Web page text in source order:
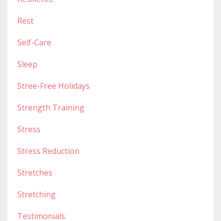
Rest
Self-Care
Sleep
Stree-Free Holidays
Strength Training
Stress
Stress Reduction
Stretches
Stretching
Testimonials